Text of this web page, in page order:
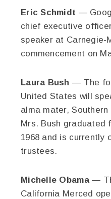
Eric Schmidt —
chief executive
speaker at Carnegie-
commencement on
Laura Bush — The
United States will
alma mater,
Mrs. Bush graduated
1968 and is currently
trustees.
Michelle Obama—
California Merced